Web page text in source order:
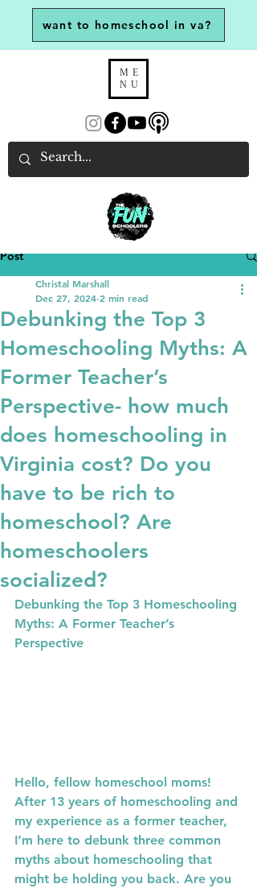
ME
NU
want to homeschool in va?
Post
Debunking the Top 3
Homeschooling Myths: A
Former Teacher’s
Perspective- how much
does homeschooling in
Virginia cost? Do you
have to be rich to
homeschool? Are
homeschoolers
socialized?
Christal Marshall
Dec 27, 2024 2 min read
Debunking the Top 3 Homeschooling
Myths: A Former Teacher’s
Perspective
Hello, fellow homeschool moms!
After 13 years of homeschooling and
my experience as a former teacher,
I’m here to debunk three common
myths about homeschooling that
might be holding you back. Are you